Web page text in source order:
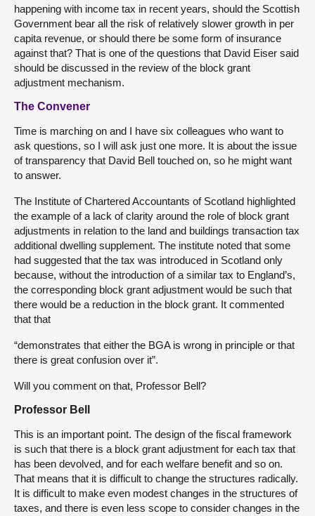
happening with income tax in recent years, should the Scottish
Government bear all the risk of relatively slower growth in per
capita revenue, or should there be some form of insurance
against that? That is one of the questions that David Eiser said
should be discussed in the review of the block grant
adjustment mechanism.
The Convener
Time is marching on and I have six colleagues who want to
ask questions, so I will ask just one more. It is about the issue
of transparency that David Bell touched on, so he might want
to answer.
The Institute of Chartered Accountants of Scotland highlighted
the example of a lack of clarity around the role of block grant
adjustments in relation to the land and buildings transaction tax
additional dwelling supplement. The institute noted that some
had suggested that the tax was introduced in Scotland only
because, without the introduction of a similar tax to England’s,
the corresponding block grant adjustment would be such that
there would be a reduction in the block grant. It commented
that that
“demonstrates that either the BGA is wrong in principle or that
there is great confusion over it”.
Will you comment on that, Professor Bell?
Professor Bell
This is an important point. The design of the fiscal framework
is such that there is a block grant adjustment for each tax that
has been devolved, and for each welfare benefit and so on.
That means that it is difficult to change the structures radically.
It is difficult to make even modest changes in the structures of
taxes, and there is even less scope to consider changes in the